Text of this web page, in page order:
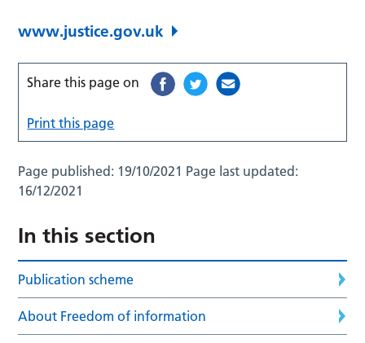
www.justice.gov.uk
Share this page on
Print this page
Page published: 19/10/2021 Page last updated:
16/12/2021
In this section
Publication scheme
About Freedom of information